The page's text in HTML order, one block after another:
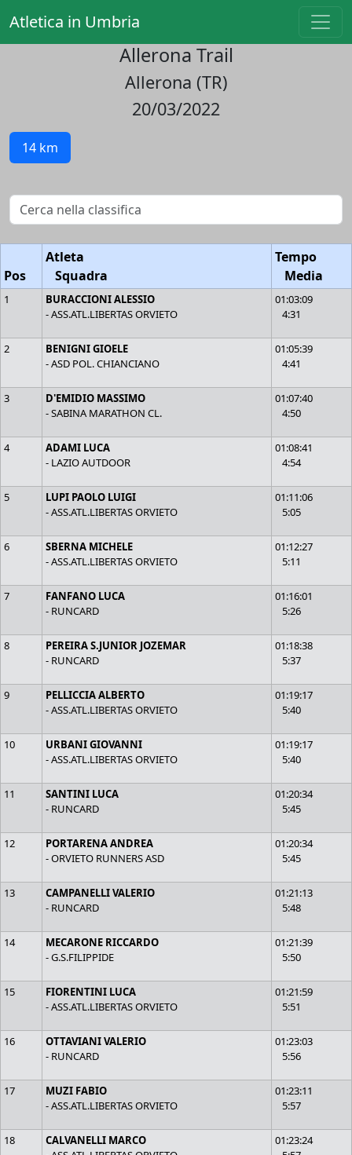
Atletica in Umbria
Allerona Trail
Allerona (TR)
20/03/2022
14 km
Pos
Atleta
Squadra
Tempo
Media
1
BURACCIONI ALESSIO
- ASS.ATL.LIBERTAS ORVIETO
01:03:09
4:31
2
BENIGNI GIOELE
- ASD POL. CHIANCIANO
01:05:39
4:41
3
D'EMIDIO MASSIMO
- SABINA MARATHON CL.
01:07:40
4:50
4
ADAMI LUCA
- LAZIO AUTDOOR
01:08:41
4:54
5
LUPI PAOLO LUIGI
- ASS.ATL.LIBERTAS ORVIETO
01:11:06
5:05
6
SBERNA MICHELE
- ASS.ATL.LIBERTAS ORVIETO
01:12:27
5:11
7
FANFANO LUCA
- RUNCARD
01:16:01
5:26
8
PEREIRA S.JUNIOR JOZEMAR
- RUNCARD
01:18:38
5:37
9
PELLICCIA ALBERTO
- ASS.ATL.LIBERTAS ORVIETO
01:19:17
5:40
10
URBANI GIOVANNI
- ASS.ATL.LIBERTAS ORVIETO
01:19:17
5:40
11
SANTINI LUCA
- RUNCARD
01:20:34
5:45
12
PORTARENA ANDREA
- ORVIETO RUNNERS ASD
01:20:34
5:45
13
CAMPANELLI VALERIO
- RUNCARD
01:21:13
5:48
14
MECARONE RICCARDO
- G.S.FILIPPIDE
01:21:39
5:50
15
FIORENTINI LUCA
- ASS.ATL.LIBERTAS ORVIETO
01:21:59
5:51
16
OTTAVIANI VALERIO
- RUNCARD
01:23:03
5:56
17
MUZI FABIO
- ASS.ATL.LIBERTAS ORVIETO
01:23:11
5:57
18
CALVANELLI MARCO
01:23:24